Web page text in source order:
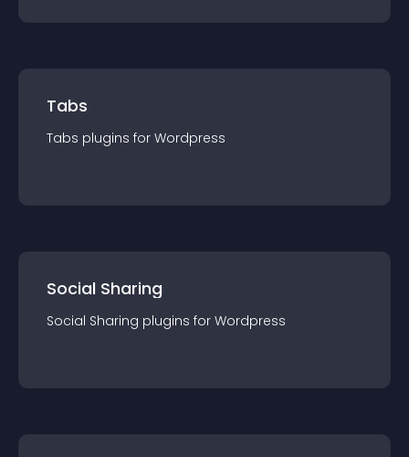
Tabs
Tabs plugins for Wordpress
Social Sharing
Social Sharing plugins for Wordpress